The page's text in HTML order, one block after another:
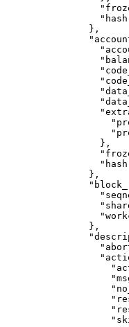
          },
            },
          },
          },